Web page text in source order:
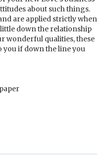
about such things.
are applied strictly when
down the relationship
wonderful qualities, these
you if down the line you